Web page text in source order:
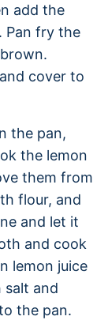
add the
Pan fry the
cover to
the pan,
the lemon
them from
flour, and
and let it
and cook
lemon juice
salt and
the pan.